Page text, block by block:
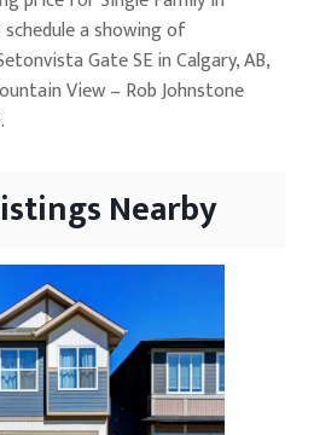
a showing of
Gate SE in Calgary, AB,
View – Rob Johnstone
.
Nearby